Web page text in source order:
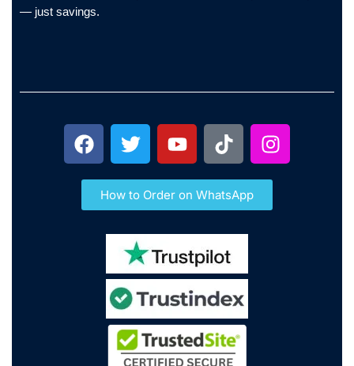
— just savings.
How to Order on WhatsApp